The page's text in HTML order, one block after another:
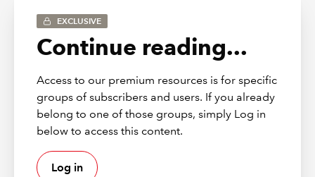
Q&A
Resources
Download the slides
First broadcast 17 October 2024
EXCLUSIVE
Continue reading...
Access to our premium resources is for specific
groups of subscribers and users. If you already
belong to one of those groups, simply Log in
below to access this content.
Log in